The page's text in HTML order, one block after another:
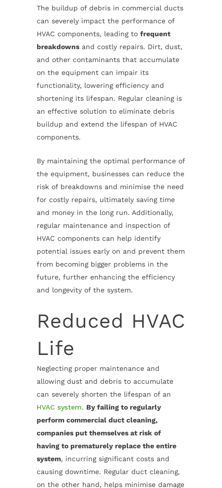
The buildup of debris in commercial ducts
can severely impact the performance of
HVAC components, leading to frequent
breakdowns and costly repairs. Dirt, dust,
and other contaminants that accumulate
on the equipment can impair its
functionality, lowering efficiency and
shortening its lifespan. Regular cleaning is
an effective solution to eliminate debris
buildup and extend the lifespan of HVAC
components.
By maintaining the optimal performance of
the equipment, businesses can reduce the
risk of breakdowns and minimise the need
for costly repairs, ultimately saving time
and money in the long run. Additionally,
regular maintenance and inspection of
HVAC components can help identify
potential issues early on and prevent them
from becoming bigger problems in the
future, further enhancing the efficiency
and longevity of the system.
Reduced HVAC
Life
Neglecting proper maintenance and
allowing dust and debris to accumulate
can severely shorten the lifespan of an
HVAC system. By failing to regularly
perform commercial duct cleaning,
companies put themselves at risk of
having to prematurely replace the entire
system, incurring significant costs and
causing downtime. Regular duct cleaning,
on the other hand, helps minimise damage